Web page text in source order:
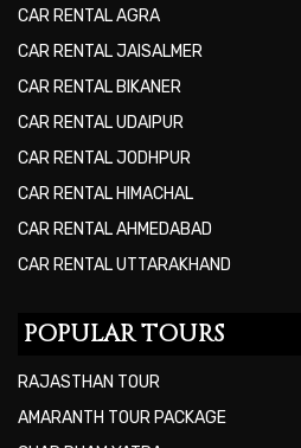
CAR RENTAL AGRA
CAR RENTAL JAISALMER
CAR RENTAL BIKANER
CAR RENTAL UDAIPUR
CAR RENTAL JODHPUR
CAR RENTAL HIMACHAL
CAR RENTAL AHMEDABAD
CAR RENTAL UTTARAKHAND
POPULAR TOURS
RAJASTHAN TOUR
AMARANTH TOUR PACKAGE